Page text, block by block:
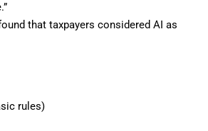
that taxpayers considered AI as
rules)